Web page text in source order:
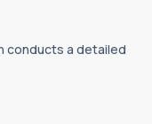
conducts a detailed